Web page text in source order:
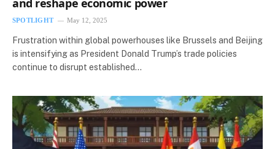
and reshape economic power
SPOTLIGHT May 12, 2025
Frustration within global powerhouses like Brussels and Beijing
is intensifying as President Donald Trump’s trade policies
continue to disrupt established…